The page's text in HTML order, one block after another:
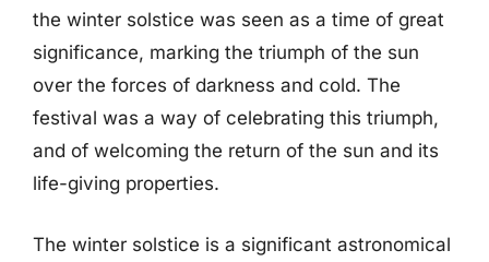
the winter solstice was seen as a time of great
significance, marking the triumph of the sun
over the forces of darkness and cold. The
festival was a way of celebrating this triumph,
and of welcoming the return of the sun and its
life-giving properties.
The winter solstice is a significant astronomical